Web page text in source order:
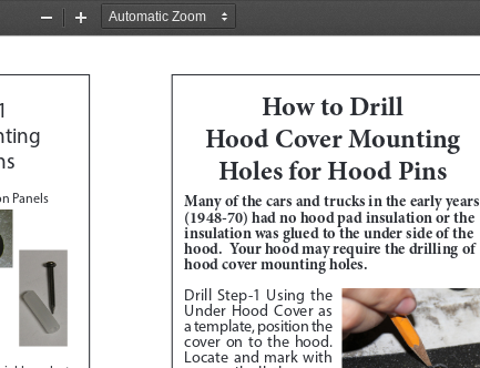
Zoom
Zoom
Panels
How to Drill
Hood Cover Mounting
Holes for Hood Pins
Many of the cars and trucks in the early years
(1948-70) had no hood pad insulation or the
insulation was glued to the under side of the
hood.  Your hood may require the drilling of
hood cover mounting holes.
Drill Step-1 Using the
Under Hood Cover as
a template, position the
cover on to the hood.
Locate and mark with